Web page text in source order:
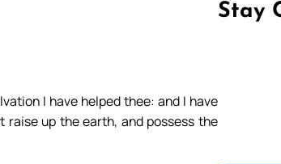
I have helped thee: and I have
up the earth, and possess the
Stay